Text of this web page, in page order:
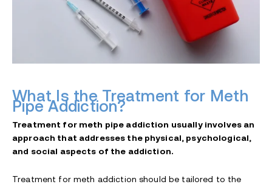
What Is the Treatment for Meth
Pipe Addiction?
Treatment for meth pipe addiction usually involves an
approach that addresses the physical, psychological,
and social aspects of the addiction.
Treatment for meth addiction should be tailored to the